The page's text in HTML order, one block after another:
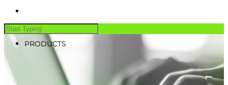
PRODUCTS